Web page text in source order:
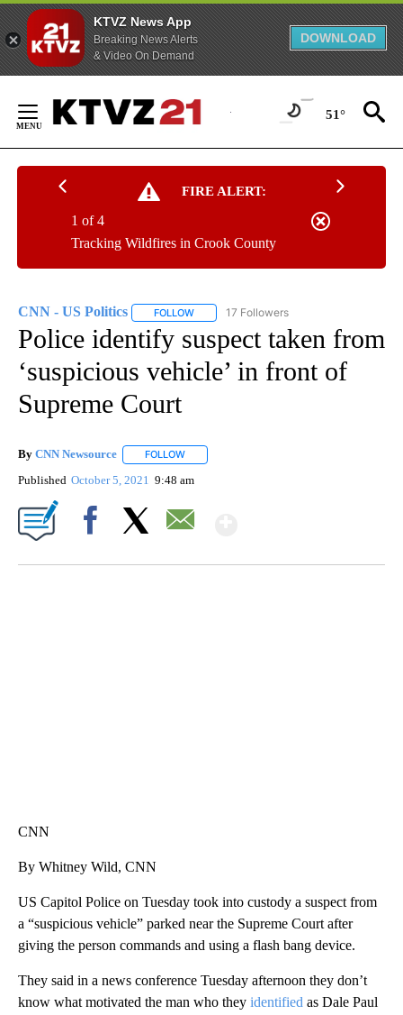
KTVZ News App
Breaking News Alerts
& Video On Demand
DOWNLOAD
Content
51°
FIRE ALERT:
Tracking Wildfires in Crook County
1 of 4
CNN - US Politics FOLLOW FOLLOW "CNN - US POLITICS" TO
17 Followers
Police identify suspect taken from
‘suspicious vehicle’ in front of
Supreme Court
By CNN Newsource FOLLOW
Published October 5, 2021 9:48 am
CNN
By Whitney Wild, CNN
US Capitol Police on Tuesday took into custody a suspect from
a “suspicious vehicle” parked near the Supreme Court after
giving the person commands and using a flash bang device.
They said in a news conference Tuesday afternoon they don’t
know what motivated the man who they identified as Dale Paul